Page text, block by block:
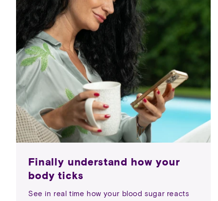
Finally understand how your
body ticks
See in real time how your blood sugar reacts